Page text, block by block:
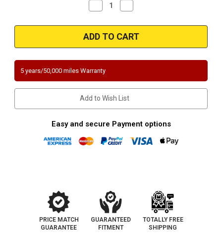
Decrease
Quantity
Magnaflow
4481226
|
Chevrolet/GMC/Isuzu
2.2L
RWD
|
Direct-
Fit
California
Legal
Converter
|
EO
Quantity
Magnaflow
4481226
|
Chevrolet/GMC/Isuzu
2.2L
|
Direct-
Fit
California
Legal
Converter
OBDII
|
5 years/50,000 miles Warranty
Add to Wish List
Easy and secure Payment options
PRICE MATCH
GUARANTEE
GUARANTEED
FITMENT
TOTALLY FREE
SHIPPING